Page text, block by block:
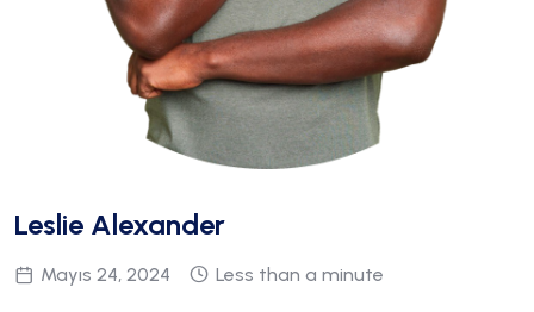
Leslie Alexander
Mayıs 24, 2024 Less than a minute